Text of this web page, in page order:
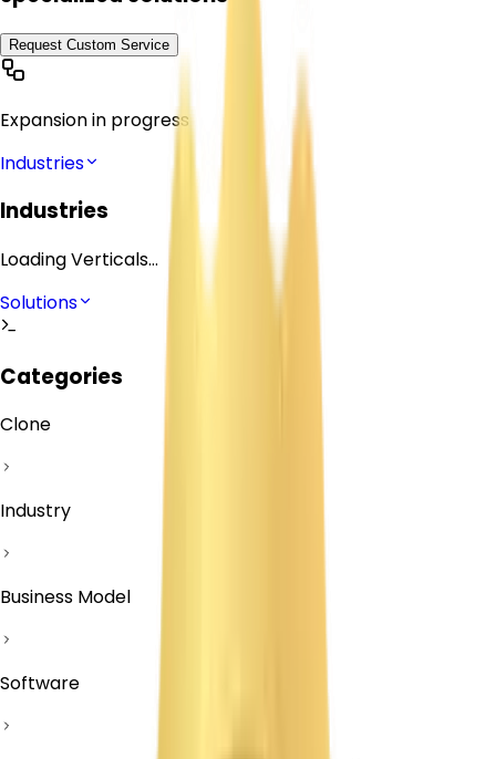
Request Custom Service
Expansion in progress
Industries
Industries
Loading Verticals...
Solutions
Categories
Clone
Industry
Business Model
Software